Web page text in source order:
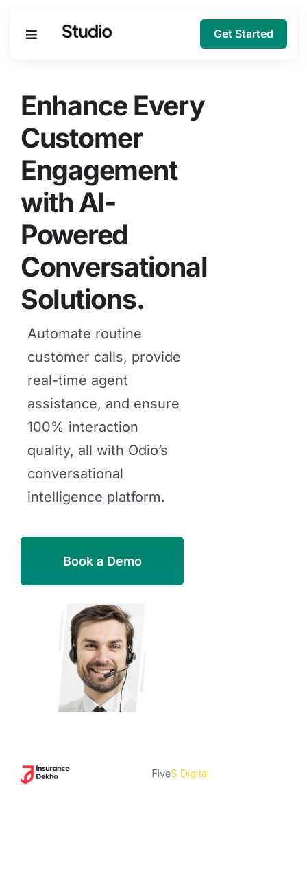
Get Started
Solutions
Company
Resources
Enhance Every
Customer
Engagement
with AI-
Powered
Conversational
Solutions.
Automate routine
customer calls, provide
real-time agent
assistance, and ensure
100% interaction
quality, all with Odio’s
conversational
intelligence platform.
Book a Demo